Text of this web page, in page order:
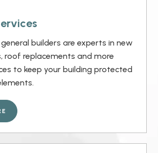
builders are experts in new
roof replacements and more
to keep your building protected